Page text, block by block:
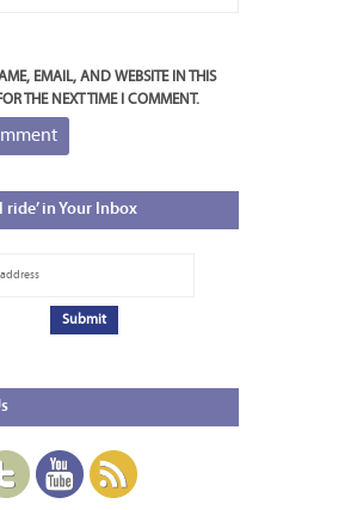
EMAIL, AND WEBSITE IN THIS
THE NEXT TIME I COMMENT.
ride’ in Your Inbox